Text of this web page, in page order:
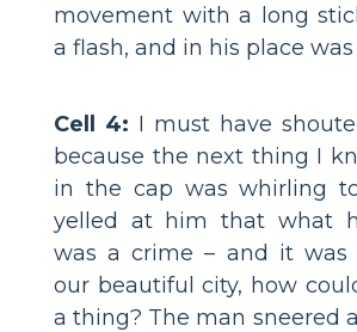
movement with a long
a flash, and in his place was
Cell 4: I must have
because the next thing I
in the cap was whirling
yelled at him that what
was a crime – and it was
our beautiful city, how
a thing? The man sneered